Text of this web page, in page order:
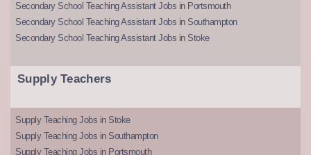
Secondary School Teaching Assistant Jobs in Portsmouth
Secondary School Teaching Assistant Jobs in Southampton
Secondary School Teaching Assistant Jobs in Stoke
Supply Teachers
Supply Teaching Jobs in Stoke
Supply Teaching Jobs in Southampton
Supply Teaching Jobs in Portsmouth